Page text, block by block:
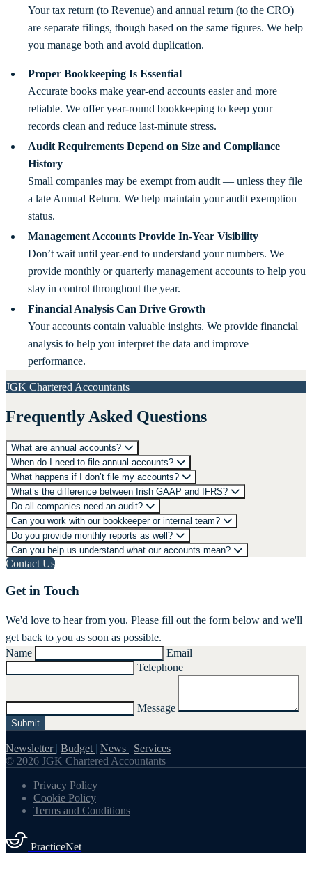
Your tax return (to Revenue) and annual return (to the CRO)
are separate filings, though based on the same figures. We help
you manage both and avoid duplication.
Proper Bookkeeping Is Essential
Accurate books make year-end accounts easier and more
reliable. We offer year-round bookkeeping to keep your
records clean and reduce last-minute stress.
Audit Requirements Depend on Size and Compliance
History
Small companies may be exempt from audit — unless they file
a late Annual Return. We help maintain your audit exemption
status.
Management Accounts Provide In-Year Visibility
Don’t wait until year-end to understand your numbers. We
provide monthly or quarterly management accounts to help you
stay in control throughout the year.
Financial Analysis Can Drive Growth
Your accounts contain valuable insights. We provide financial
analysis to help you interpret the data and improve
performance.
JGK Chartered Accountants
Frequently Asked Questions
What are annual accounts?
When do I need to file annual accounts?
What happens if I don’t file my accounts?
What’s the difference between Irish GAAP and IFRS?
Do all companies need an audit?
Can you work with our bookkeeper or internal team?
Do you provide monthly reports as well?
Can you help us understand what our accounts mean?
Contact Us
Get in Touch
We'd love to hear from you. Please fill out the form below and we'll
get back to you as soon as possible.
Name
Email
Telephone
Message
Submit
Newsletter | Budget | News | Services
© 2026 JGK Chartered Accountants
Privacy Policy
Cookie Policy
Terms and Conditions
PracticeNet